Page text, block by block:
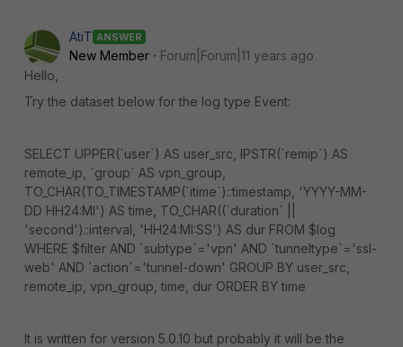
AtiT ANSWER
New Member
Forum|Forum|11 years ago
Hello,
Try the dataset below for the log type Event:
SELECT UPPER(`user`) AS user_src, IPSTR(`remip`) AS
remote_ip, `group` AS vpn_group,
TO_CHAR(TO_TIMESTAMP(`itime`)::timestamp, 'YYYY-MM-
DD HH24:MI') AS time, TO_CHAR((`duration` ||
'second')::interval, 'HH24:MI:SS') AS dur FROM $log
WHERE $filter AND `subtype`='vpn' AND `tunneltype`='ssl-
web' AND `action`='tunnel-down' GROUP BY user_src,
remote_ip, vpn_group, time, dur ORDER BY time
It is written for version 5.0.10 but probably it will be the